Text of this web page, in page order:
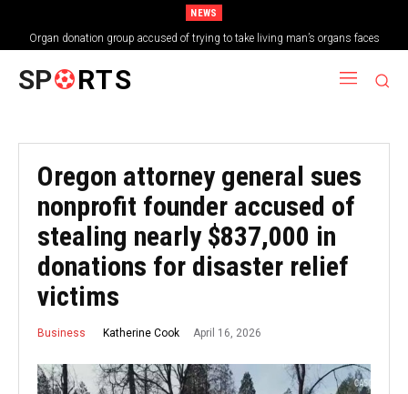
NEWS
Organ donation group accused of trying to take living man’s organs faces
shutdown
SP RTS
Oregon attorney general sues
nonprofit founder accused of
stealing nearly $837,000 in
donations for disaster relief
victims
Business Katherine Cook April 16, 2026